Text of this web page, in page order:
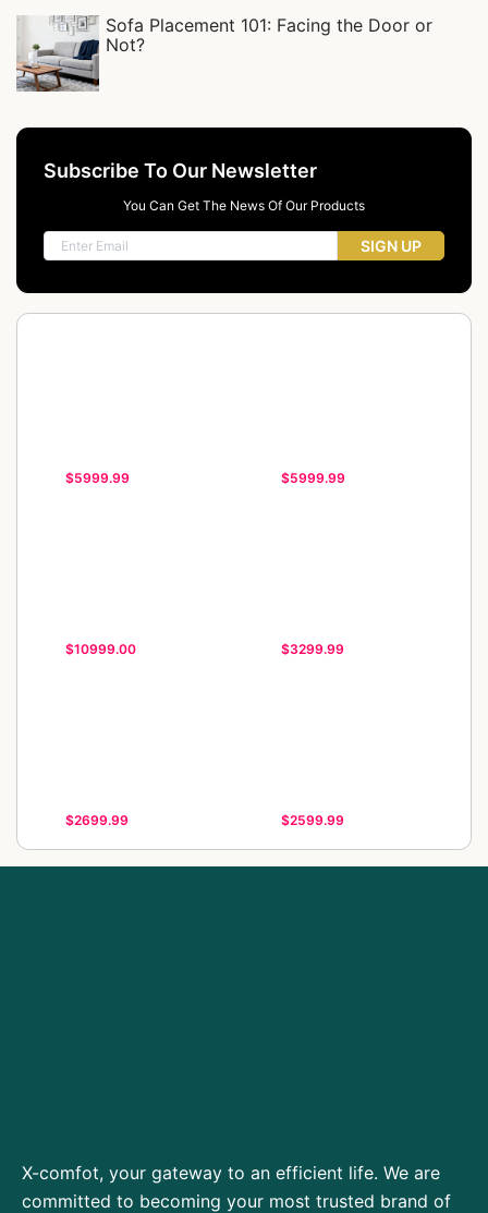
Sofa Placement 101: Facing the Door or
Not?
Subscribe To Our Newsletter
You Can Get The News Of Our Products
SIGN UP
$5999.99 $5999.99
$10999.00 $3299.99
$2699.99 $2599.99
X-comfot, your gateway to an efficient life. We are
committed to becoming your most trusted brand of